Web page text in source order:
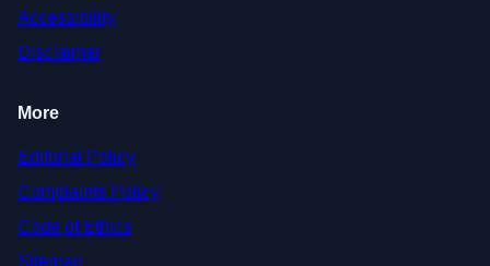
Accessibility
Disclaimer
More
Editorial Policy
Complaints Policy
Code of Ethics
Sitemap